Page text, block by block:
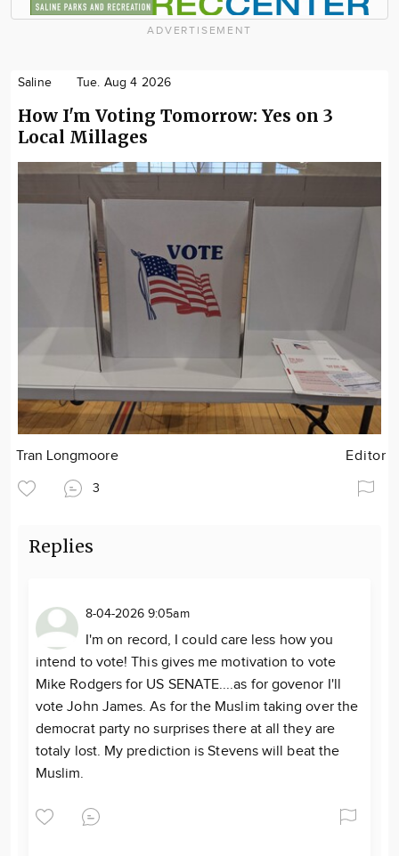
ADVERTISEMENT
Saline Tue. Aug 4 2026
How I'm Voting Tomorrow: Yes on 3
Local Millages
Tran Longmoore Editor
3
Replies
8-04-2026 9:05am
I'm on record, I could care less how you
intend to vote! This gives me motivation to vote
Mike Rodgers for US SENATE....as for govenor I'll
vote John James. As for the Muslim taking over the
democrat party no surprises there at all they are
totaly lost. My prediction is Stevens will beat the
Muslim.